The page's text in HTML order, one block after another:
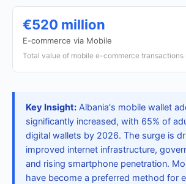
€520 million
E-commerce via Mobile
Total value of mobile e-commerce transactions
Key Insight: Albania's mobile wallet
significantly increased, with 65% of
digital wallets by 2026. The surge is
improved internet infrastructure,
and rising smartphone penetration.
have become a preferred method for